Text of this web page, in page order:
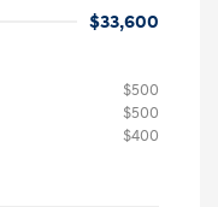
$33,600
$500
$500
$400